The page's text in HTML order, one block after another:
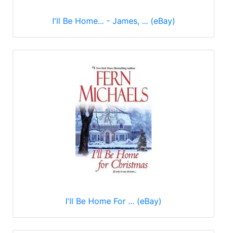
I'll Be Home... - James, ... (eBay)
I'll Be Home For ... (eBay)